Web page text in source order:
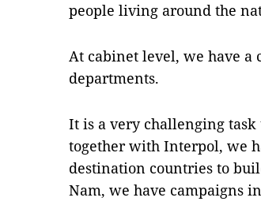
people living around the
At cabinet level, we have
departments.
It is a very challenging
together with Interpol, we
destination countries to
Nam, we have campaigns